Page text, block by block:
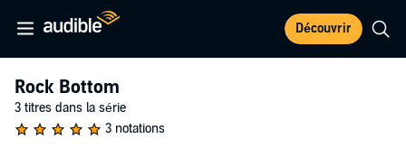
Découvrir
Rock Bottom
3 titres dans la série
3 notations